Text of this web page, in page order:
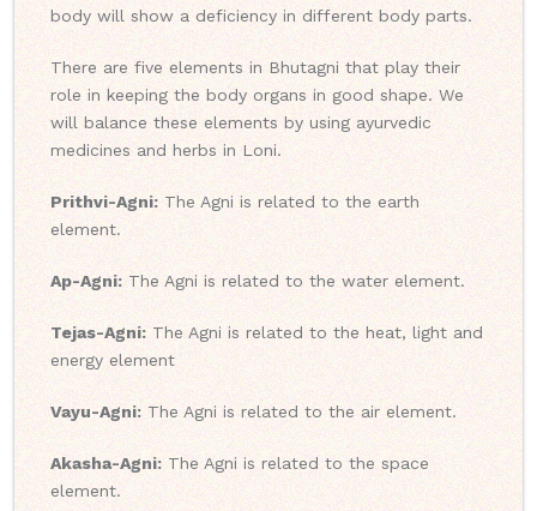
body will show a deficiency in different body parts.
There are five elements in Bhutagni that play their
role in keeping the body organs in good shape. We
will balance these elements by using ayurvedic
medicines and herbs in Loni.
Prithvi-Agni: The Agni is related to the earth
element.
Ap-Agni:The Agni is related to the water element.
Tejas-Agni: The Agni is related to the heat, light and
energy element
Vayu-Agni: The Agni is related to the air element.
Akasha-Agni: The Agni is related to the space
element.